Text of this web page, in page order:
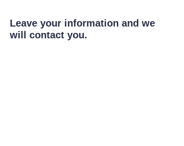
Leave your information and we
will contact you.
EN